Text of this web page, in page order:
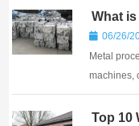
What
06/26/
Metal
machines,
metal
Top 10